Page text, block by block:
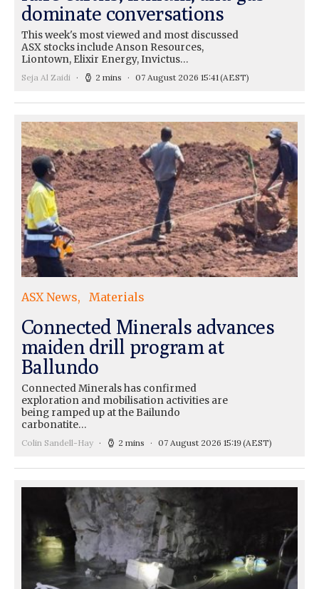
dominate conversations
This week's most viewed and most discussed
ASX stocks include Anson Resources,
Liontown, Elixir Energy, Invictus…
Seja Al Zaidi 2 mins 07 August 2026 15:41(AEST)
ASX News Materials
Connected Minerals advances
maiden drill program at
Ballundo
Connected Minerals has confirmed
exploration and mobilisation activities are
being ramped up at the Bailundo
carbonatite…
Colin Sandell-Hay 2 mins 07 August 2026 15:19(AEST)